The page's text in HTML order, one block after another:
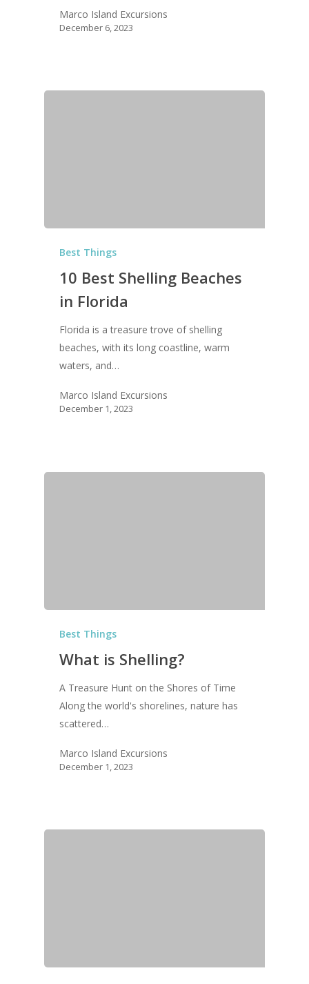
Marco Island Excursions
December 6, 2023
Best Things
10 Best Shelling Beaches
in Florida
Florida is a treasure trove of shelling
beaches, with its long coastline, warm
waters, and…
Marco Island Excursions
December 1, 2023
Best Things
What is Shelling?
A Treasure Hunt on the Shores of Time
Along the world's shorelines, nature has
scattered…
Marco Island Excursions
December 1, 2023